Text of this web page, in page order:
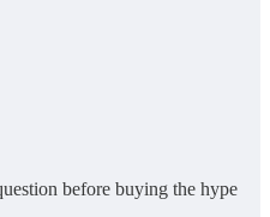
before buying the hype